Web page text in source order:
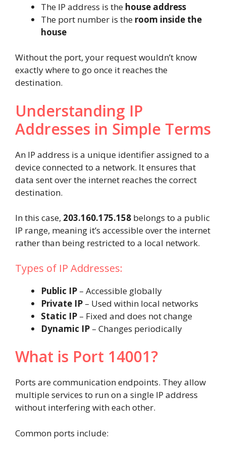
The IP address is the house address
The port number is the room inside the
house
Without the port, your request wouldn’t know
exactly where to go once it reaches the
destination.
Understanding IP
Addresses in Simple Terms
An IP address is a unique identifier assigned to a
device connected to a network. It ensures that
data sent over the internet reaches the correct
destination.
In this case, 203.160.175.158 belongs to a public
IP range, meaning it’s accessible over the internet
rather than being restricted to a local network.
Types of IP Addresses:
Public IP – Accessible globally
Private IP – Used within local networks
Static IP – Fixed and does not change
Dynamic IP – Changes periodically
What is Port 14001?
Ports are communication endpoints. They allow
multiple services to run on a single IP address
without interfering with each other.
Common ports include: